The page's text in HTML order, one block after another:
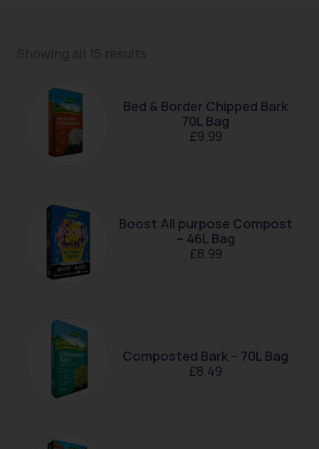
Showing all 15 results
Bed & Border Chipped Bark
70L Bag
£9.99
Boost All purpose Compost
– 46L Bag
£8.99
Composted Bark – 70L Bag
£8.49